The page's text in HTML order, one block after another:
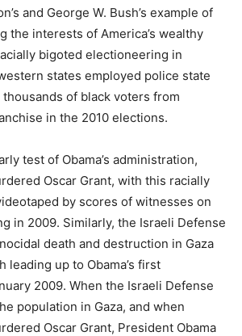
and George W. Bush’s example of
the interests of America’s wealthy
bigoted electioneering in
states employed police state
of black voters from
in the 2010 elections.
test of Obama’s administration,
Oscar Grant, with this racially
by scores of witnesses on
in 2009. Similarly, the Israeli Defense
death and destruction in Gaza
leading up to Obama’s first
2009. When the Israeli Defense
population in Gaza, and when
Oscar Grant, President Obama